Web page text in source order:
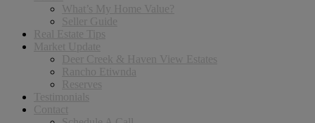
What’s My Home Value?
Seller Guide
Real Estate Tips
Market Update
Deer Creek & Haven View Estates
Rancho Etiwnda
Reserves
Testimonials
Contact